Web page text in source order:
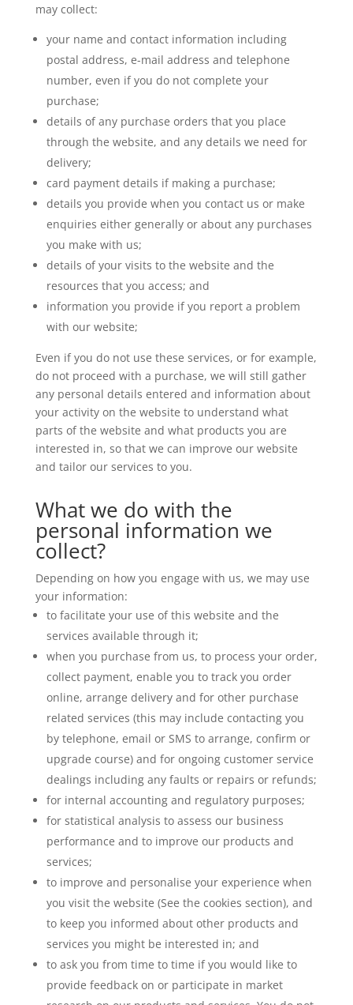
may collect:
your name and contact information including
postal address, e-mail address and telephone
number, even if you do not complete your
purchase;
details of any purchase orders that you place
through the website, and any details we need for
delivery;
card payment details if making a purchase;
details you provide when you contact us or make
enquiries either generally or about any purchases
you make with us;
details of your visits to the website and the
resources that you access; and
information you provide if you report a problem
with our website;
Even if you do not use these services, or for example,
do not proceed with a purchase, we will still gather
any personal details entered and information about
your activity on the website to understand what
parts of the website and what products you are
interested in, so that we can improve our website
and tailor our services to you.
What we do with the
personal information we
collect?
Depending on how you engage with us, we may use
your information:
to facilitate your use of this website and the
services available through it;
when you purchase from us, to process your order,
collect payment, enable you to track you order
online, arrange delivery and for other purchase
related services (this may include contacting you
by telephone, email or SMS to arrange, confirm or
upgrade course) and for ongoing customer service
dealings including any faults or repairs or refunds;
for internal accounting and regulatory purposes;
for statistical analysis to assess our business
performance and to improve our products and
services;
to improve and personalise your experience when
you visit the website (See the cookies section), and
to keep you informed about other products and
services you might be interested in; and
to ask you from time to time if you would like to
provide feedback on or participate in market